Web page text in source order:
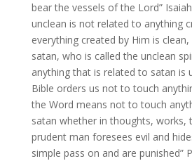
bear the vessels of the Lord”
unclean is not related to anything
everything created by Him is
satan, who is called the unclean
anything that is related to satan is
Bible orders us not to touch
the Word means not to touch
satan whether in thoughts, works,
prudent man foresees evil and
simple pass on and are punished”